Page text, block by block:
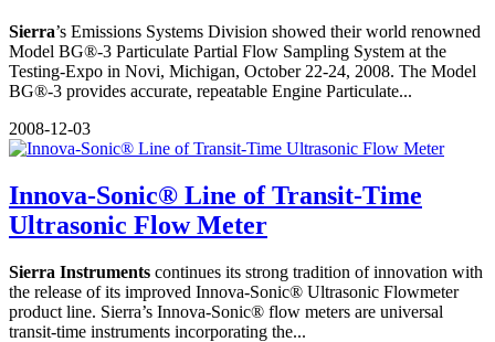
Sierra’s Emissions Systems Division showed their world renowned
Model BG®-3 Particulate Partial Flow Sampling System at the
Testing-Expo in Novi, Michigan, October 22-24, 2008. The Model
BG®-3 provides accurate, repeatable Engine Particulate...
2008-12-03
Innova-Sonic® Line of Transit-Time
Ultrasonic Flow Meter
Sierra Instruments continues its strong tradition of innovation with
the release of its improved Innova-Sonic® Ultrasonic Flowmeter
product line. Sierra’s Innova-Sonic® flow meters are universal
transit-time instruments incorporating the...